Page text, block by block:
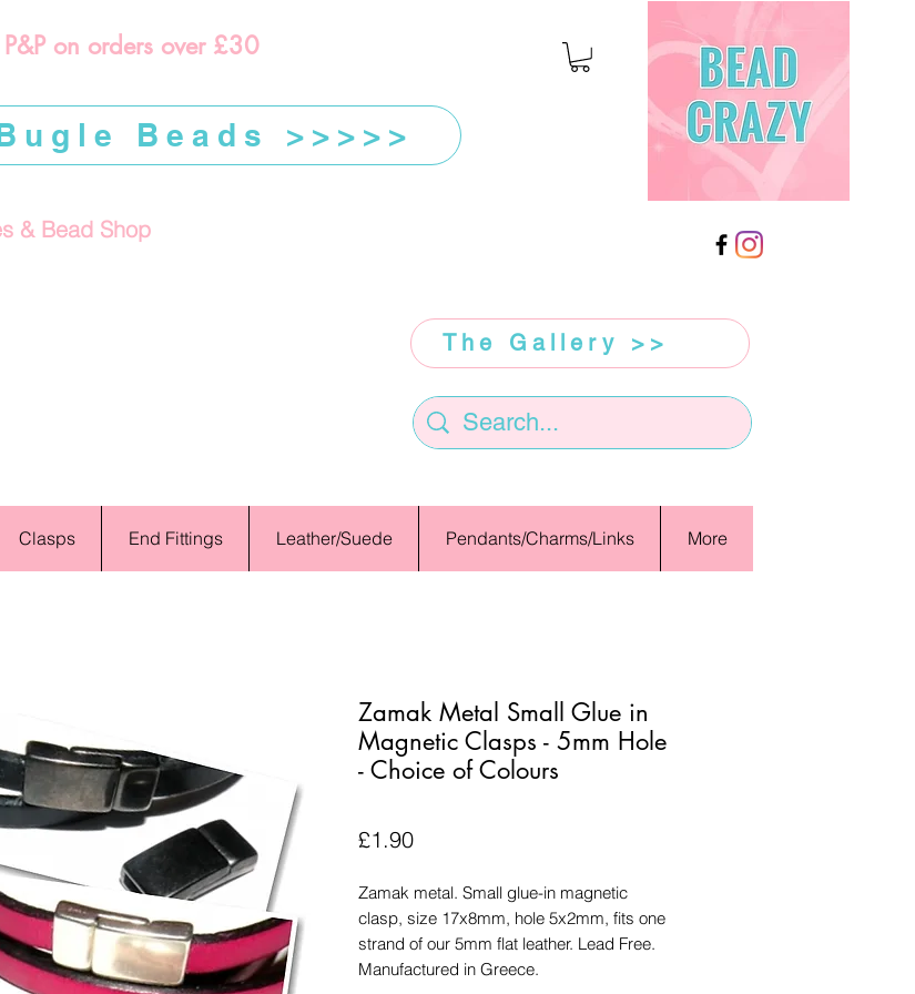
& Bead Shop
P&P on orders over £30
Beads >>>>>
The Gallery >>
Clasps End Fittings Leather/Suede Pendants/Charms/Links More
Zamak Metal Small Glue in
Magnetic Clasps - 5mm Hole
- Choice of Colours
£1.90Price
Zamak metal. Small glue-in magnetic
clasp, size 17x8mm, hole 5x2mm, fits one
strand of our 5mm flat leather. Lead Free.
Manufactured in Greece.